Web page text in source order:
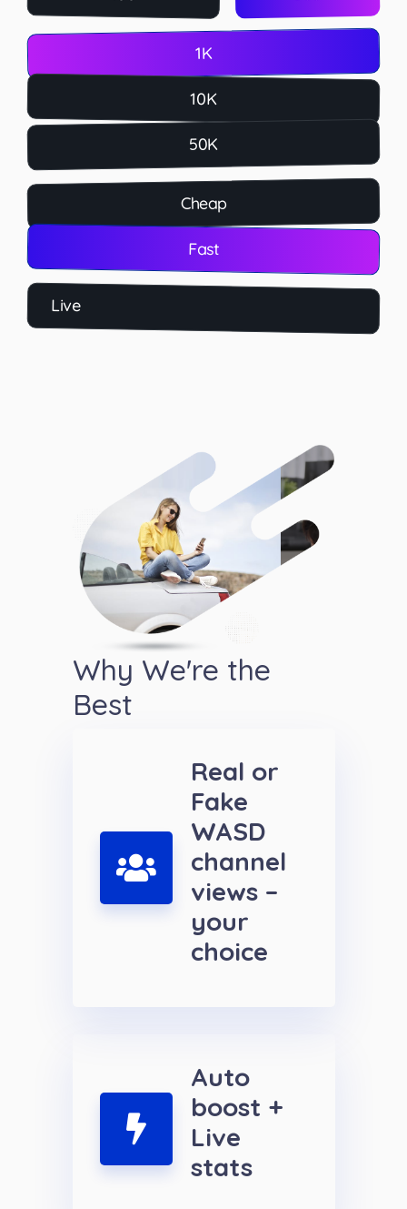
1K
10K
50K
Cheap
Fast
Live
Why We're the
Best
Real or
Fake
WASD
channel
views –
your
choice
Auto
boost +
Live
stats